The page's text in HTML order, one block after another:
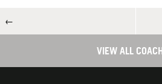
←
VIEW ALL